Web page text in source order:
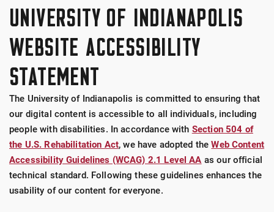
UNIVERSITY OF INDIANAPOLIS
WEBSITE ACCESSIBILITY
STATEMENT
The University of Indianapolis is committed to ensuring that
our digital content is accessible to all individuals, including
people with disabilities. In accordance with Section 504 of
the U.S. Rehabilitation Act, we have adopted theWeb Content
Accessibility Guidelines (WCAG) 2.1 Level AA as our official
technical standard. Following these guidelines enhances the
usability of our content for everyone.